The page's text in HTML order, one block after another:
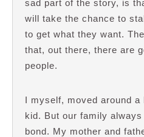
sad part of the story, is
will take the chance to
to get what they want.
that, out there, there are
people.
I myself, moved around a
kid. But our family
bond. My mother and